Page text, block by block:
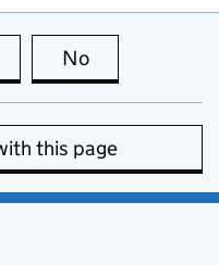
this page is useful
No
this page